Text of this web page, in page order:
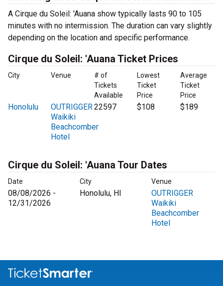
A Cirque du Soleil: 'Auana show typically lasts 90 to 105
minutes with no intermission. The duration can vary slightly
depending on the location and specific performance.
Cirque du Soleil: 'Auana Ticket Prices
City Venue
# of
Tickets
Available
Lowest
Ticket
Price
Average
Ticket
Price
Honolulu
OUTRIGGER
Waikiki
Beachcomber
Hotel
22597 $108 $189
Cirque du Soleil: 'Auana Tour Dates
Date City Venue
08/08/2026 -
12/31/2026
Honolulu, HI
OUTRIGGER
Waikiki
Beachcomber
Hotel